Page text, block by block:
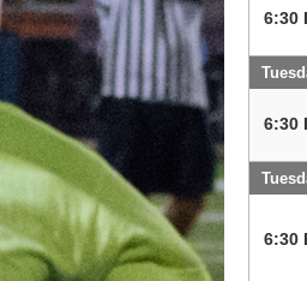
6:30
6:30
6:30